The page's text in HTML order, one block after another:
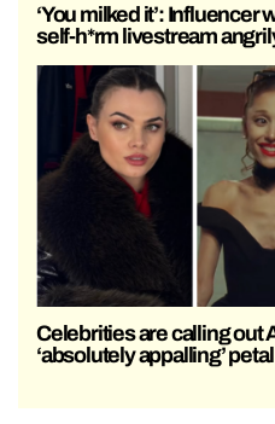
‘You milked it’: Influencer
self-h*rm livestream
Celebrities are calling out
‘absolutely appalling’